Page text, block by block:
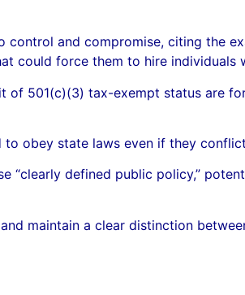
and compromise, citing the
could force them to hire individuals
of 501(c)(3) tax-exempt status are
obey state laws even if they
“clearly defined public policy,”
maintain a clear distinction